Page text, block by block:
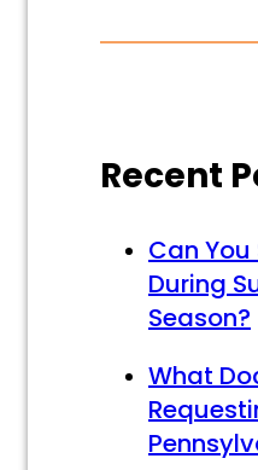
Recent
Can
During
Season?
What